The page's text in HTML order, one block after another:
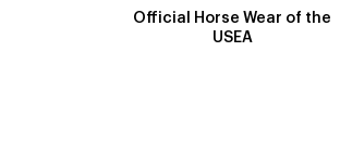
Official Horse Wear of the
USEA